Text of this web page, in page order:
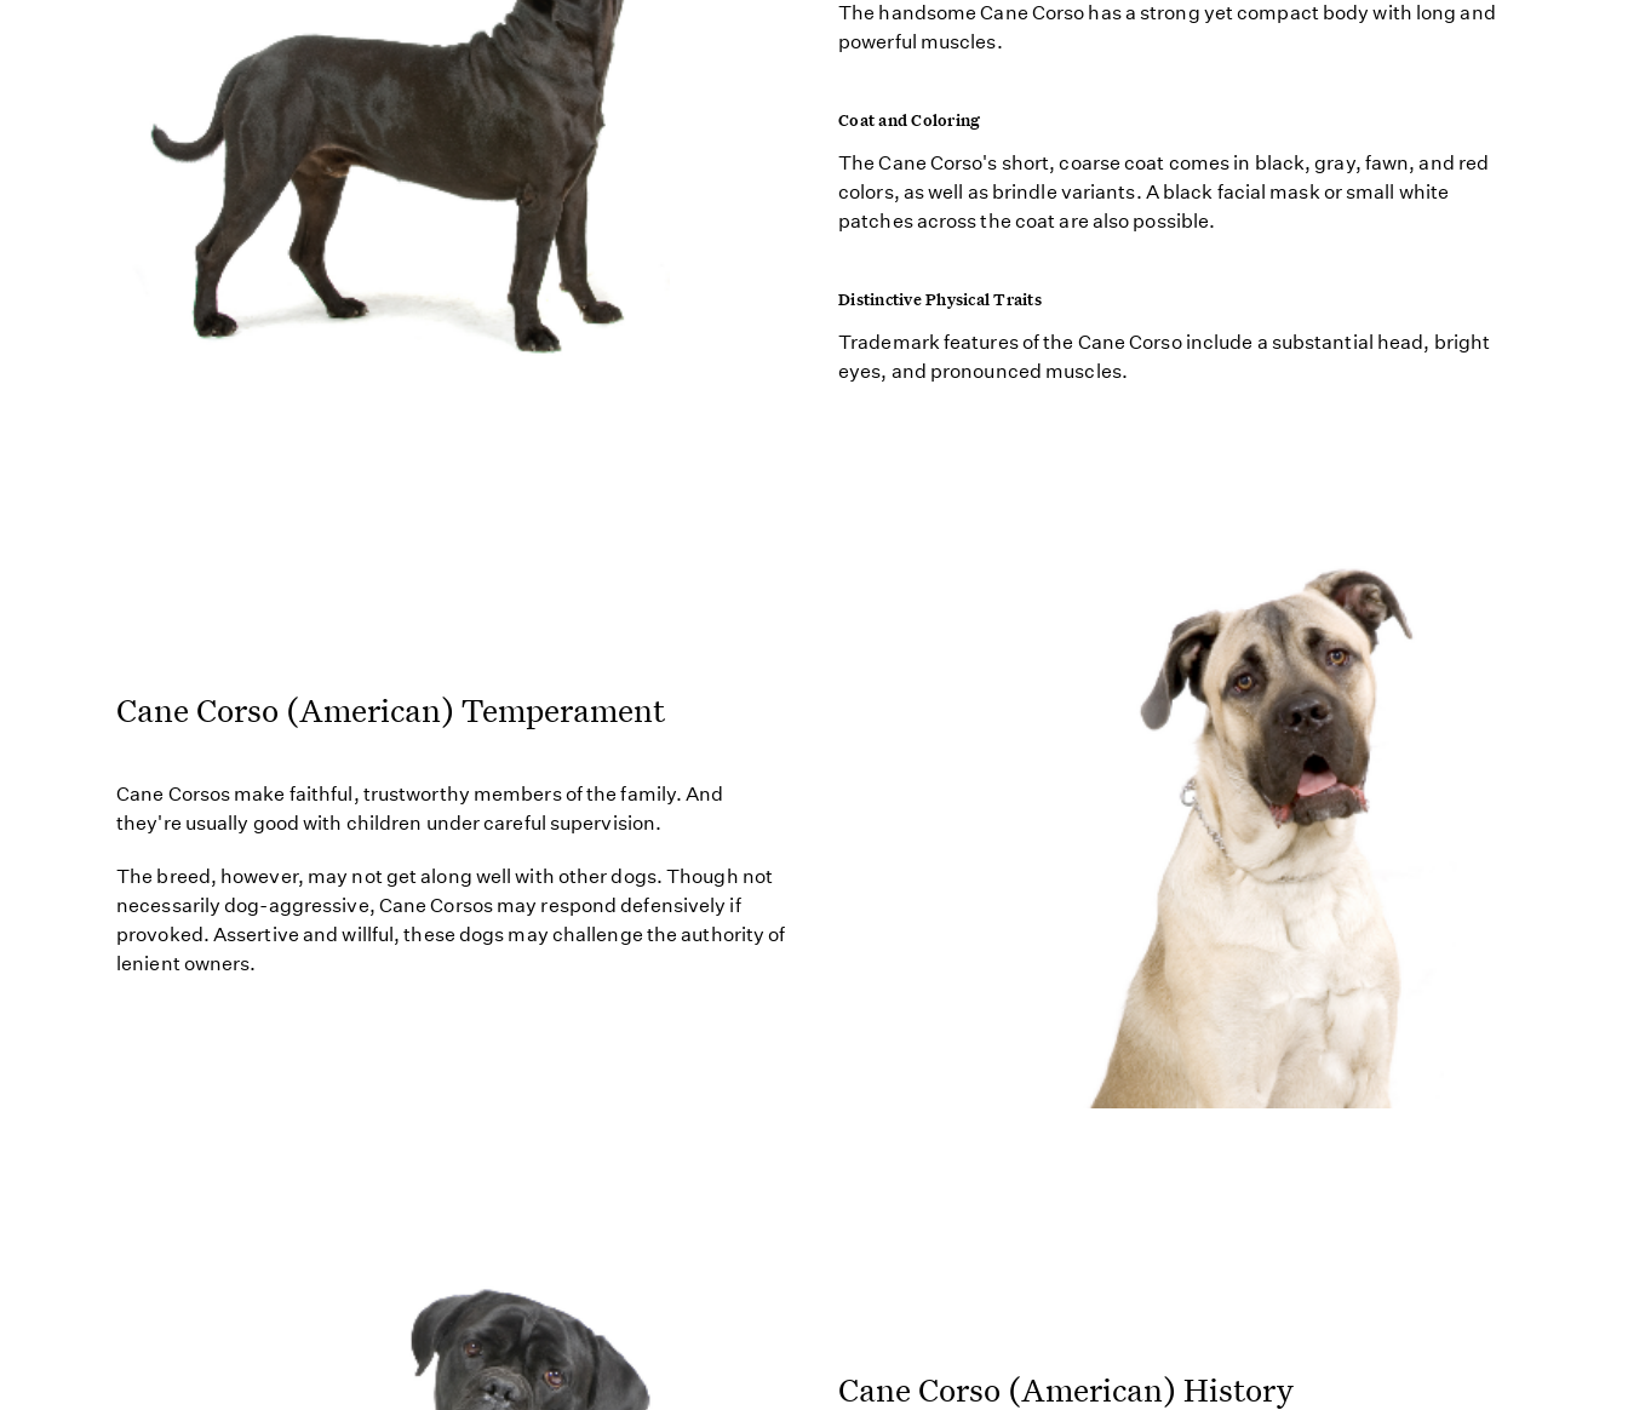
The handsome Cane Corso has a strong yet compact body with long and
powerful muscles.
Coat and Coloring
The Cane Corso's short, coarse coat comes in black, gray, fawn, and red
colors, as well as brindle variants. A black facial mask or small white
patches across the coat are also possible.
Distinctive Physical Traits
Trademark features of the Cane Corso include a substantial head, bright
eyes, and pronounced muscles.
Cane Corso (American) Temperament
Cane Corsos make faithful, trustworthy members of the family. And
they're usually good with children under careful supervision.
The breed, however, may not get along well with other dogs. Though not
necessarily dog-aggressive, Cane Corsos may respond defensively if
provoked. Assertive and willful, these dogs may challenge the authority of
lenient owners.
Cane Corso (American) History